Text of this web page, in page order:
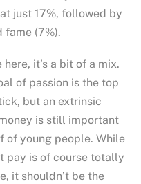
just 17%, followed by
fame (7%).
here, it’s a bit of a mix.
of passion is the top
but an extrinsic
is still important
of young people. While
pay is of course totally
it shouldn’t be the